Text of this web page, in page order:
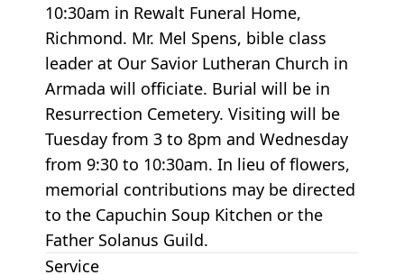
10:30am in Rewalt Funeral Home,
Richmond. Mr. Mel Spens, bible class
leader at Our Savior Lutheran Church in
Armada will officiate. Burial will be in
Resurrection Cemetery. Visiting will be
Tuesday from 3 to 8pm and Wednesday
from 9:30 to 10:30am. In lieu of flowers,
memorial contributions may be directed
to the Capuchin Soup Kitchen or the
Father Solanus Guild.
Service